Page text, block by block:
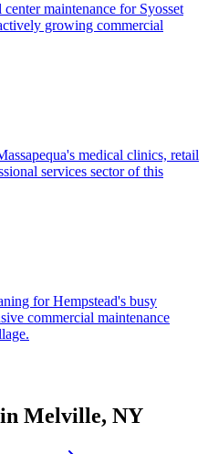
maintenance for Syosset
growing commercial
medical clinics, retail
services sector of this
for Hempstead's busy
commercial maintenance
Melville, NY